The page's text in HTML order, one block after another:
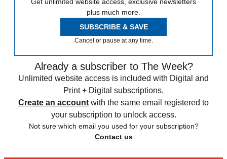
Get unlimited website access, exclusive newsletters
plus much more.
SUBSCRIBE & SAVE
Cancel or pause at any time.
Already a subscriber to The Week?
Unlimited website access is included with Digital and
Print + Digital subscriptions.
Create an account with the same email registered to
your subscription to unlock access.
Not sure which email you used for your subscription?
Contact us